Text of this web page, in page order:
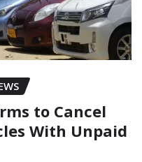
to Cancel
With Unpaid